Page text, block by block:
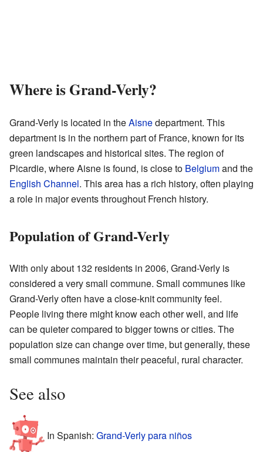
Where is Grand-Verly?
Grand-Verly is located in theAisnedepartment. This
department is in the northern part of France, known for its
green landscapes and historical sites. The region of
Picardie, where Aisne is found, is close to Belgiumand the
English Channel. This area has a rich history, often playing
a role in major events throughout French history.
Population of Grand-Verly
With only about 132 residents in 2006, Grand-Verly is
considered a very small commune. Small communes like
Grand-Verly often have a close-knit community feel.
People living there might know each other well, and life
can be quieter compared to bigger towns or cities. The
population size can change over time, but generally, these
small communes maintain their peaceful, rural character.
See also
In Spanish: Grand-Verly para niños